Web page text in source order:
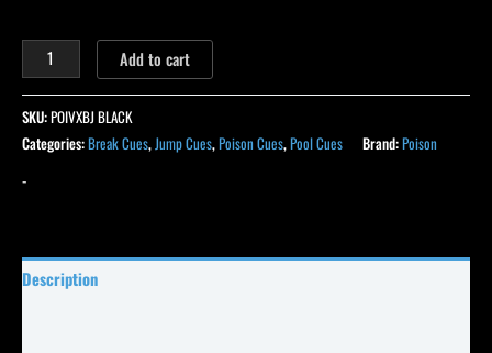
Add to cart
SKU:POIVXBJ BLACK
Categories:Break Cues, Jump Cues,Poison Cues,Pool Cues Brand:Poison
-
Description